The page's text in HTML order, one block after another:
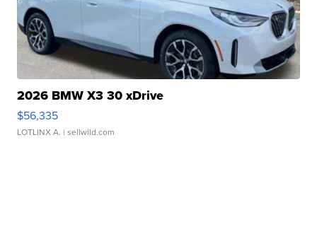
2026 BMW X3 30 xDrive
$56,335
LOTLINX A. | sellwild.com